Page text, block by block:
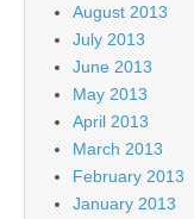
August 2013
July 2013
June 2013
May 2013
April 2013
March 2013
February 2013
January 2013